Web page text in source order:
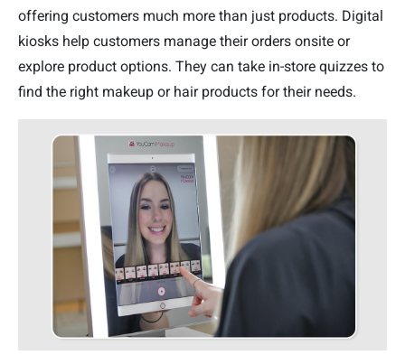
offering customers much more than just products. Digital
kiosks help customers manage their orders onsite or
explore product options. They can take in-store quizzes to
find the right makeup or hair products for their needs.